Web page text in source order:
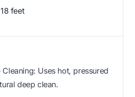
18 feet
Cleaning: Uses hot, pressured
deep clean.